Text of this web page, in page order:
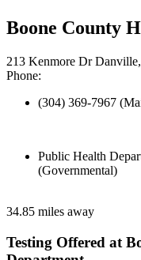
Boone County
213 Kenmore Dr
Phone:
(304) 369-7967
Public Health
(Governmental)
34.85 miles away
Testing Offered at